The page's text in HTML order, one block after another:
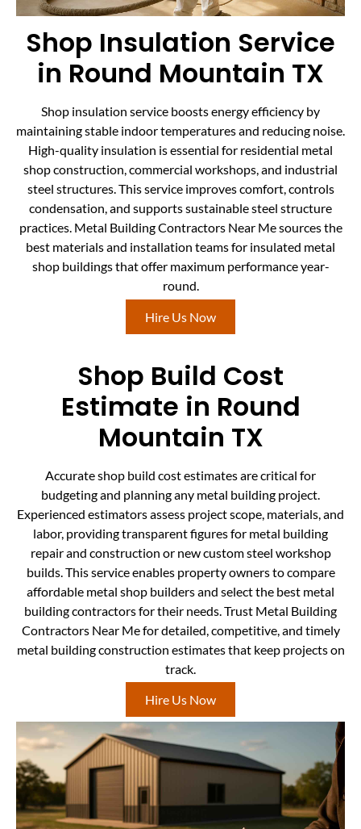
Shop Insulation Service
in Round Mountain TX
Shop insulation service boosts energy efficiency by
maintaining stable indoor temperatures and reducing noise.
High-quality insulation is essential for residential metal
shop construction, commercial workshops, and industrial
steel structures. This service improves comfort, controls
condensation, and supports sustainable steel structure
practices. Metal Building Contractors Near Me sources the
best materials and installation teams for insulated metal
shop buildings that offer maximum performance year-
round.
Hire Us Now
Shop Build Cost
Estimate in Round
Mountain TX
Accurate shop build cost estimates are critical for
budgeting and planning any metal building project.
Experienced estimators assess project scope, materials, and
labor, providing transparent figures for metal building
repair and construction or new custom steel workshop
builds. This service enables property owners to compare
affordable metal shop builders and select the best metal
building contractors for their needs. Trust Metal Building
Contractors Near Me for detailed, competitive, and timely
metal building construction estimates that keep projects on
track.
Hire Us Now